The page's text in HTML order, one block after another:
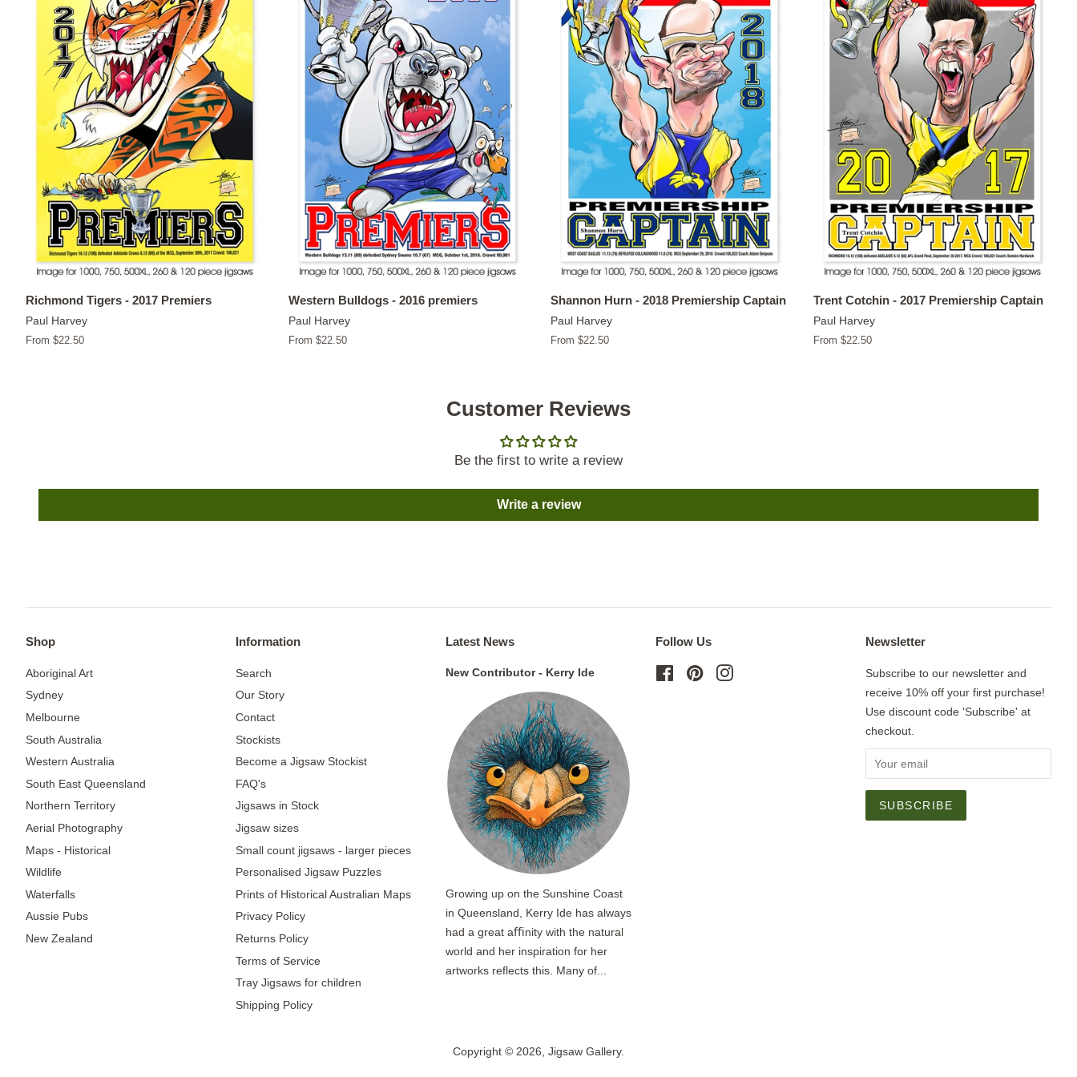
Richmond Tigers - 2017 Premiers
Paul Harvey
From $22.50
Western Bulldogs - 2016 premiers
Paul Harvey
From $22.50
Shannon Hurn - 2018 Premiership Captain
Paul Harvey
From $22.50
Trent Cotchin - 2017 Premiership Captain
Paul Harvey
From $22.50
Customer Reviews
Be the first to write a review
Write a review
Shop
Aboriginal Art
Sydney
Melbourne
South Australia
Western Australia
South East Queensland
Northern Territory
Aerial Photography
Maps - Historical
Wildlife
Waterfalls
Aussie Pubs
New Zealand
Information
Search
Our Story
Contact
Stockists
Become a Jigsaw Stockist
FAQ's
Jigsaws in Stock
Jigsaw sizes
Small count jigsaws - larger pieces
Personalised Jigsaw Puzzles
Prints of Historical Australian Maps
Privacy Policy
Returns Policy
Terms of Service
Tray Jigsaws for children
Shipping Policy
Latest News
New Contributor - Kerry Ide
Growing up on the Sunshine Coast
in Queensland, Kerry Ide has always
had a great aﬃnity with the natural
world and her inspiration for her
artworks reflects this. Many of...
Follow Us
FacebookPinterest
Newsletter
Subscribe to our newsletter and
receive 10% off your first purchase!
Use discount code 'Subscribe' at
checkout.
Copyright © 2026, Jigsaw Gallery.